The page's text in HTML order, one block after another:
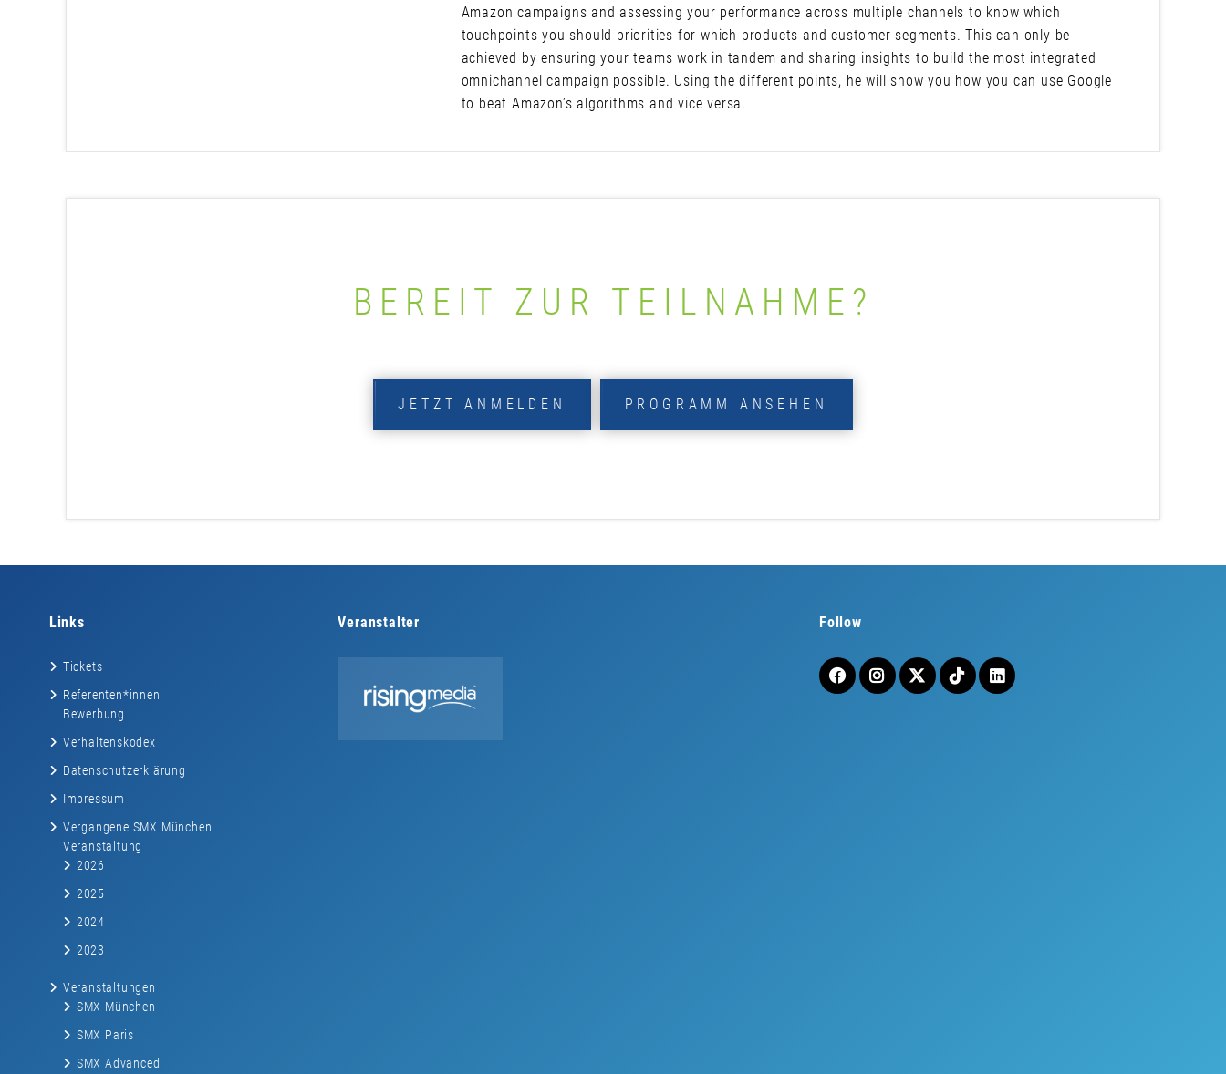
Amazon campaigns and assessing your performance across multiple channels to know which
touchpoints you should priorities for which products and customer segments. This can only be
achieved by ensuring your teams work in tandem and sharing insights to build the most integrated
omnichannel campaign possible. Using the different points, he will show you how you can use Google
to beat Amazon’s algorithms and vice versa.
BEREIT ZUR TEILNAHME?
JETZT ANMELDEN PROGRAMM ANSEHEN
Links
Tickets
Referenten*innen
Bewerbung
Verhaltenskodex
Datenschutzerklärung
Impressum
Vergangene SMX München
Veranstaltung
2026
2025
2024
2023
Veranstaltungen
SMX München
SMX Paris
SMX Advanced
Veranstalter Follow